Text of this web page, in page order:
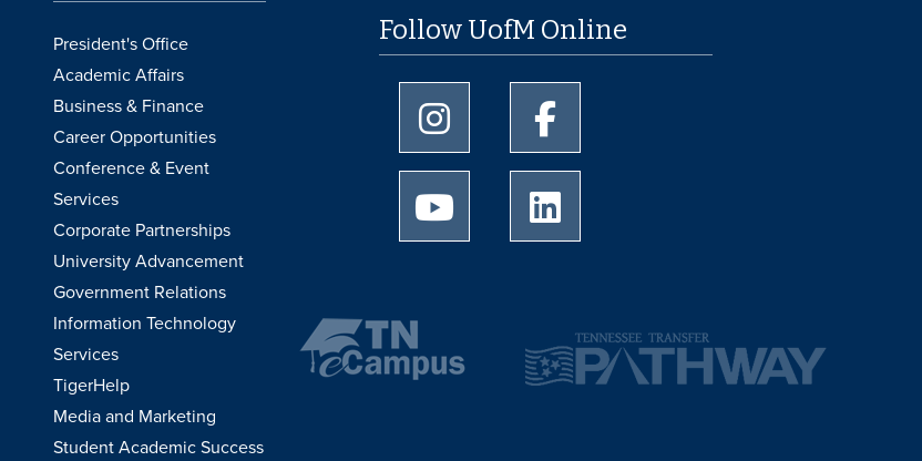
President's Office
Academic Affairs
Business & Finance
Career Opportunities
Conference & Event
Services
Corporate Partnerships
University Advancement
Government Relations
Information Technology
Services
TigerHelp
Media and Marketing
Student Academic Success
Follow UofM Online
University of Memphis Instagram page
University of Memphis Youtube page